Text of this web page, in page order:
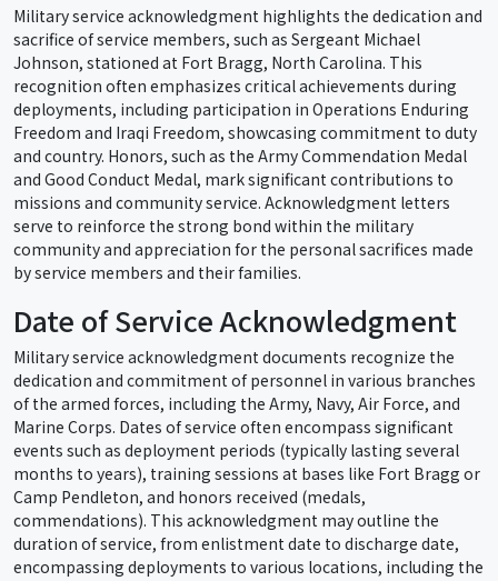
Military service acknowledgment highlights the dedication and
sacrifice of service members, such as Sergeant Michael
Johnson, stationed at Fort Bragg, North Carolina. This
recognition often emphasizes critical achievements during
deployments, including participation in Operations Enduring
Freedom and Iraqi Freedom, showcasing commitment to duty
and country. Honors, such as the Army Commendation Medal
and Good Conduct Medal, mark significant contributions to
missions and community service. Acknowledgment letters
serve to reinforce the strong bond within the military
community and appreciation for the personal sacrifices made
by service members and their families.
Date of Service Acknowledgment
Military service acknowledgment documents recognize the
dedication and commitment of personnel in various branches
of the armed forces, including the Army, Navy, Air Force, and
Marine Corps. Dates of service often encompass significant
events such as deployment periods (typically lasting several
months to years), training sessions at bases like Fort Bragg or
Camp Pendleton, and honors received (medals,
commendations). This acknowledgment may outline the
duration of service, from enlistment date to discharge date,
encompassing deployments to various locations, including the